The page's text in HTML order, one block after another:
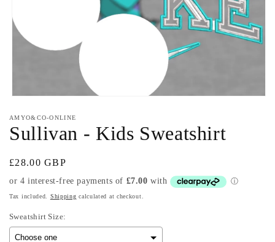
1
in
modal
AMYO&CO-ONLINE
Sullivan - Kids Sweatshirt
Regular
price
£28.00 GBP
Tax included. Shipping calculated at checkout.
Sweatshirt Size: